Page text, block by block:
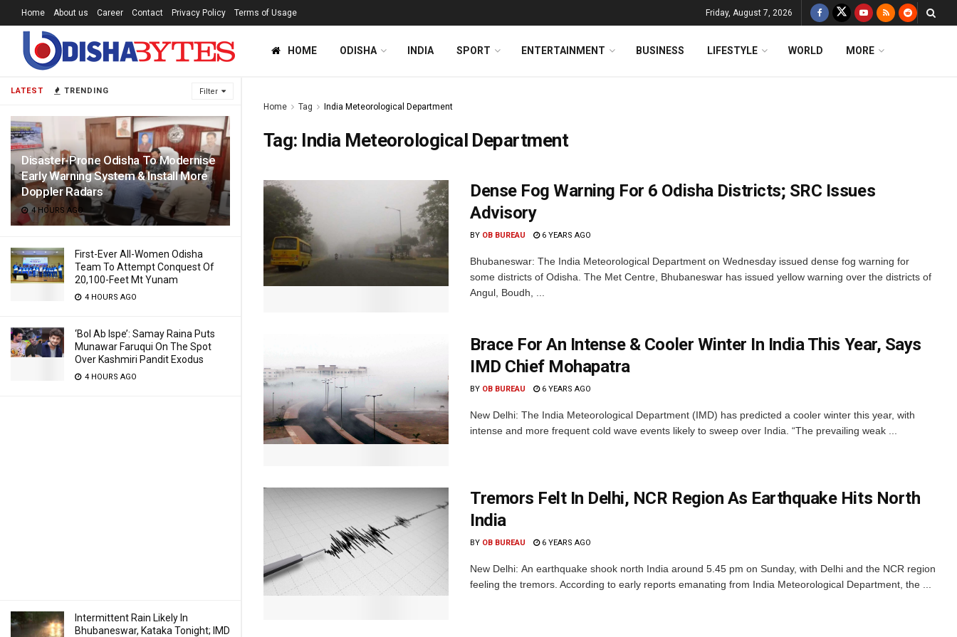
LATEST TRENDING Filter
Disaster-Prone Odisha To Modernise
Early Warning System & Install More
Doppler Radars
4 HOURS AGO
First-Ever All-Women Odisha
Team To Attempt Conquest Of
20,100-Feet Mt Yunam
4 HOURS AGO
‘Bol Ab Ispe’: Samay Raina Puts
Munawar Faruqui On The Spot
Over Kashmiri Pandit Exodus
4 HOURS AGO
Intermittent Rain Likely In
Bhubaneswar, Kataka Tonight; IMD
Home About us Career Contact Privacy Policy Terms of Usage Friday, August 7, 2026
HOME ODISHA INDIA SPORT ENTERTAINMENT BUSINESS LIFESTYLE WORLD MORE
Home Tag India Meteorological Department
Tag: India Meteorological Department
Dense Fog Warning For 6 Odisha Districts; SRC Issues
Advisory
BY OB BUREAU 6 YEARS AGO
Bhubaneswar: The India Meteorological Department on Wednesday issued dense fog warning for
some districts of Odisha. The Met Centre, Bhubaneswar has issued yellow warning over the districts of
Angul, Boudh, ...
Brace For An Intense & Cooler Winter In India This Year, Says
IMD Chief Mohapatra
BY OB BUREAU 6 YEARS AGO
New Delhi: The India Meteorological Department (IMD) has predicted a cooler winter this year, with
intense and more frequent cold wave events likely to sweep over India. “The prevailing weak ...
Tremors Felt In Delhi, NCR Region As Earthquake Hits North
India
BY OB BUREAU 6 YEARS AGO
New Delhi: An earthquake shook north India around 5.45 pm on Sunday, with Delhi and the NCR region
feeling the tremors. According to early reports emanating from India Meteorological Department, the ...